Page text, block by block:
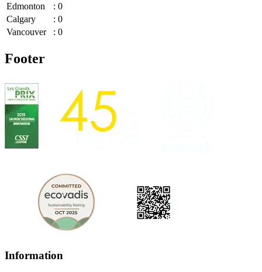
Edmonton
: 0
Calgary
: 0
Vancouver
: 0
Footer
Information